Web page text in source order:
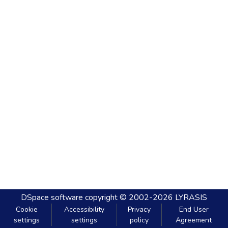
DSpace software copyright © 2002-2026 LYRASIS
Cookie
settings
Accessibility
settings
Privacy
policy
End User
Agreement